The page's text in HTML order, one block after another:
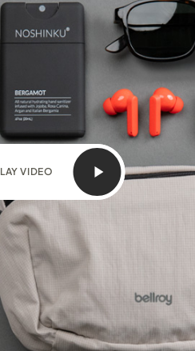
VIDEO